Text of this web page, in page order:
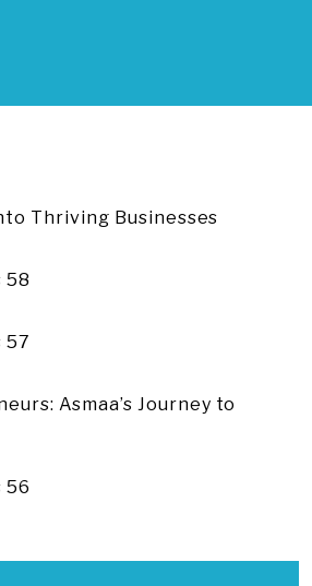
Thriving Businesses
58
57
Asmaa’s Journey to
56